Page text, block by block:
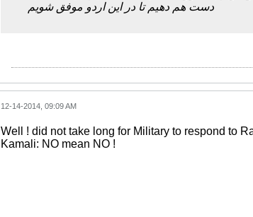
دست هم دهیم تا در این اردو موفق شویم
12-14-2014, 09:09 AM
Well ! did not take long for Military to respond to
Kamali: NO mean NO !